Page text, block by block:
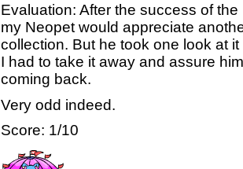
Evaluation: After the success of
my Neopet would appreciate
collection. But he took one look at
I had to take it away and assure
coming back.
Very odd indeed.
Score: 1/10